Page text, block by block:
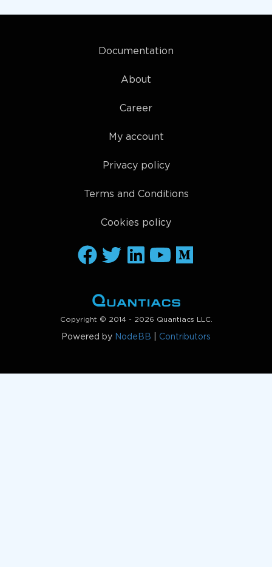
Documentation
About
Career
My account
Privacy policy
Terms and Conditions
Cookies policy
Copyright © 2014 - 2026 Quantiacs LLC.
Powered by NodeBB Contributors